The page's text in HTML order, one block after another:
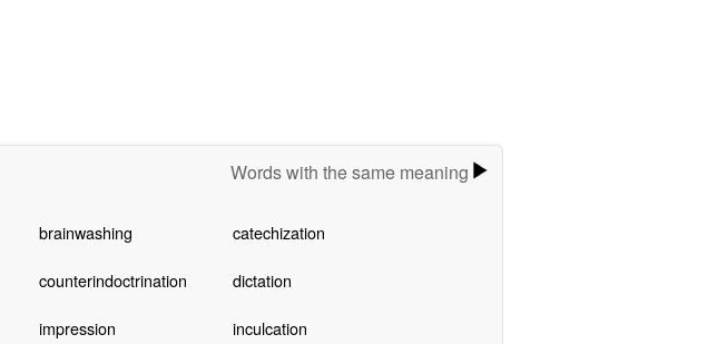
Words with the same meaning
brainwashing catechization
counterindoctrination dictation
impression inculcation